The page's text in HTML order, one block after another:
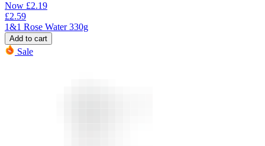
Now £2.19
£2.59
1&1 Rose Water 330g
Add to cart
Sale